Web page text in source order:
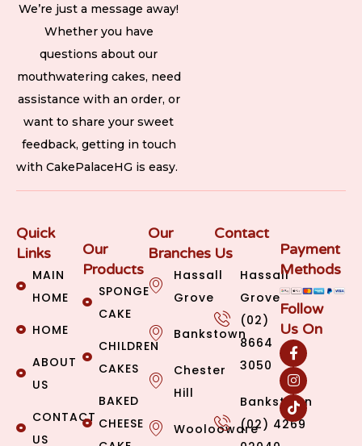
We’re just a message away!
Whether you have
questions about our
mouthwatering cakes, need
assistance with an order, or
want to share your sweet
feedback, getting in touch
with CakePalaceHG is easy.
Quick
Links
MAIN
HOME
HOME
ABOUT
US
CONTACT
US
Our
Products
SPONGE
CAKE
CHILDREN
CAKES
BAKED
CHEESE
Our
Branches
Hassall
Grove
Bankstown
Chester
Hill
Woolooware
Contact
Us
Hassall
Grove
(02)
8664
3050
Bankstown
(02) 4269
Payment
Methods
Follow
Us On